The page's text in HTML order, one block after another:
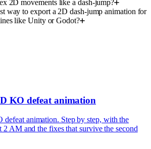
2D movements like a dash-jump?
way to export a 2D dash-jump animation for
like Unity or Godot?
KO defeat animation
animation. Step by step, with the
2 AM and the fixes that survive the second